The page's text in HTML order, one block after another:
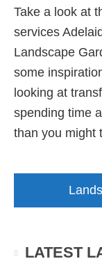
Take a look at
services
Landscape
some
looking at
spending time
than you might
LATEST